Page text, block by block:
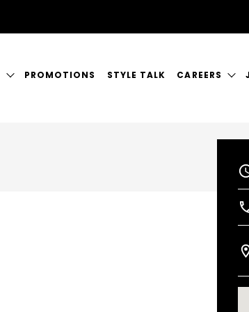
PROMOTIONS STYLE TALK CAREERS